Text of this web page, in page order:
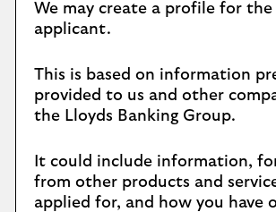
We may create a profile for the
applicant.
This is based on information
provided to us and other
the Lloyds Banking Group.
It could include information,
from other products and
applied for, and how you have